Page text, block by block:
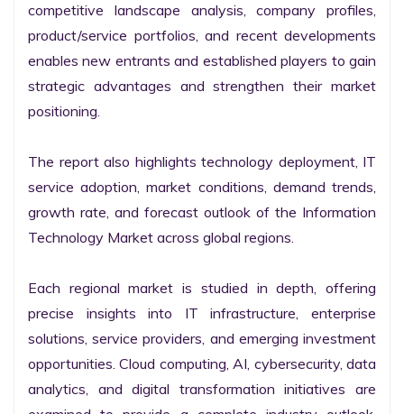
competitive landscape analysis, company profiles,
product/service portfolios, and recent developments
enables new entrants and established players to gain
strategic advantages and strengthen their market
positioning.
The report also highlights technology deployment, IT
service adoption, market conditions, demand trends,
growth rate, and forecast outlook of the Information
Technology Market across global regions.
Each regional market is studied in depth, offering
precise insights into IT infrastructure, enterprise
solutions, service providers, and emerging investment
opportunities. Cloud computing, AI, cybersecurity, data
analytics, and digital transformation initiatives are